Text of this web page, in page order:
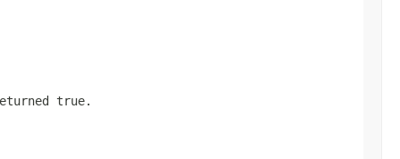
true.